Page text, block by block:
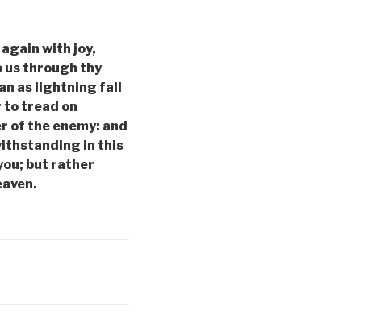
with joy,
us through thy
as lightning fall
to tread on
of the enemy: and
in this
but rather